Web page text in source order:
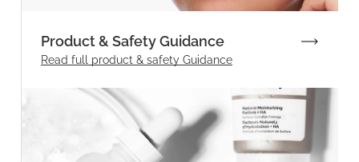
Product & Safety Guidance
Read full product & safety Guidance